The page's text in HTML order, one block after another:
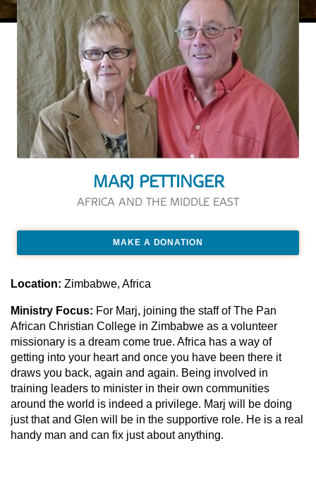
MARJ PETTINGER
AFRICA AND THE MIDDLE EAST
MAKE A DONATION
Location: Zimbabwe, Africa
Ministry Focus: For Marj, joining the staff of The Pan
African Christian College in Zimbabwe as a volunteer
missionary is a dream come true. Africa has a way of
getting into your heart and once you have been there it
draws you back, again and again. Being involved in
training leaders to minister in their own communities
around the world is indeed a privilege. Marj will be doing
just that and Glen will be in the supportive role. He is a real
handy man and can fix just about anything.